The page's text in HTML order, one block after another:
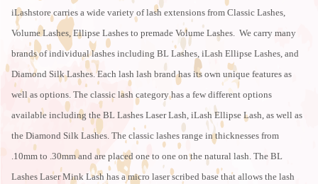
iLashstore carries a wide variety of lash extensions from Classic Lashes,
Volume Lashes, Ellipse Lashes to premade Volume Lashes. We carry many
brands of individual lashes including BL Lashes, iLash Ellipse Lashes, and
Diamond Silk Lashes. Each lash lash brand has its own unique features as
well as options. The classic lash category has a few different options
available including the BL Lashes Laser Lash, iLash Ellipse Lash, as well as
the Diamond Silk Lashes. The classic lashes range in thicknesses from
.10mm to .30mm and are placed one to one on the natural lash. The BL
Lashes Laser Mink Lash has a micro laser scribed base that allows the lash